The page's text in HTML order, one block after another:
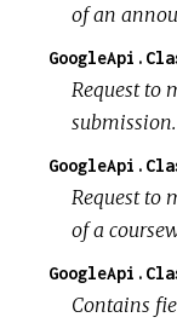
of an
Request to
submission.
Request to
of a
Contains